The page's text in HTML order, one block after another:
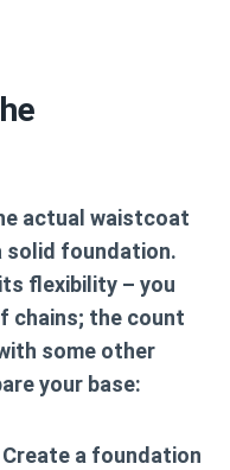
actual waistcoat
solid foundation.
flexibility – you
chains; the count
some other
your base:
Create a foundation